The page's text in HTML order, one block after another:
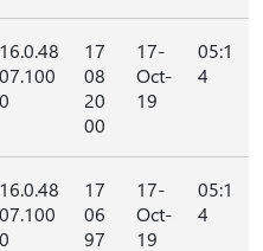
16.0.48
07.100
0
17
08
20
00
17-
Oct-
19
05:1
4
16.0.48
07.100
0
17
06
97
17-
Oct-
19
05:1
4